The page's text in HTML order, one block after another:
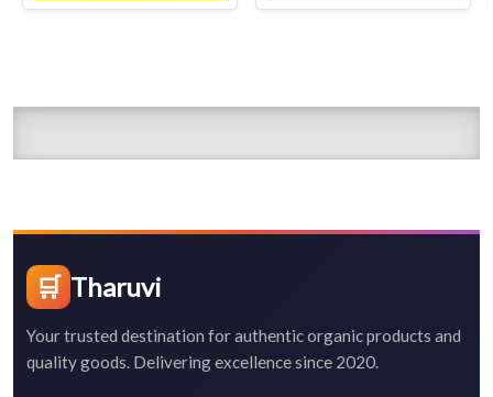
🛒 Tharuvi
Your trusted destination for authentic organic products and
quality goods. Delivering excellence since 2020.